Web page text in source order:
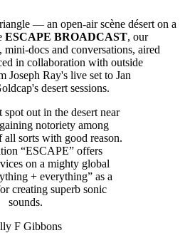
— an open-air scène désert on a
ESCAPE BROADCAST, our
mini-docs and conversations, aired
in collaboration with outside
Joseph Ray's live set to Jan
desert sessions.
spot out in the desert near
notoriety among
all sorts with good reason.
“ESCAPE” offers
on a mighty global
+ everything” as a
creating superb sonic
sounds.
F Gibbons